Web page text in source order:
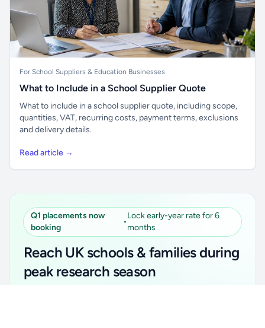
For School Suppliers & Education Businesses
What to Include in a School Supplier Quote
What to include in a school supplier quote, including scope,
quantities, VAT, recurring costs, payment terms, exclusions
and delivery details.
Read article →
Q1 placements now
booking
•
Lock early-year rate for 6
months
Reach UK schools & families during
peak research season